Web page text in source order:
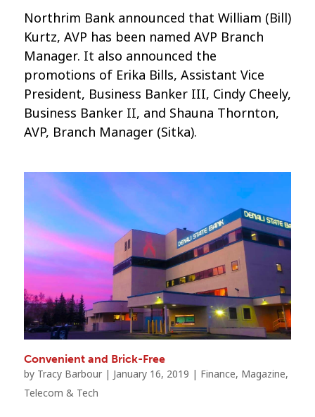
Northrim Bank announced that William (Bill)
Kurtz, AVP has been named AVP Branch
Manager. It also announced the
promotions of Erika Bills, Assistant Vice
President, Business Banker III, Cindy Cheely,
Business Banker II, and Shauna Thornton,
AVP, Branch Manager (Sitka).
Convenient and Brick-Free
by Tracy Barbour| January 16, 2019 | Finance, Magazine,
Telecom & Tech